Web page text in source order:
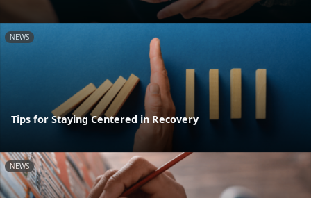
NEWS
Tips for Staying Centered in Recovery
NEWS